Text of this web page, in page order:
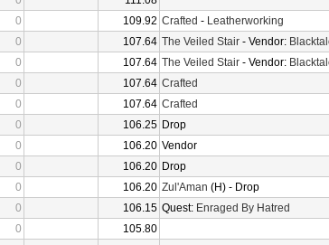
0 109.92 Crafted - Leatherworking
0 107.64 The Veiled Stair - Vendor:
0 107.64 The Veiled Stair - Vendor:
0 107.64 Crafted
0 107.64 Crafted
0 106.25 Drop
0 106.20 Vendor
0 106.20 Drop
0 106.20 Zul'Aman (H) - Drop
0 106.15 Quest: Enraged By Hatred
0
105.80